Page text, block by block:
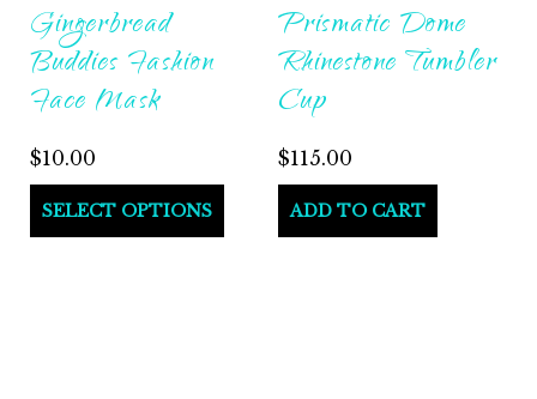
Gingerbread
Buddies Fashion
Face Mask
$10.00
SELECT OPTIONS
Prismatic Dome
Rhinestone Tumbler
Cup
$115.00
ADD TO CART